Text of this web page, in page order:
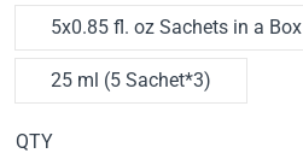
5x0.85 fl. oz Sachets in a Box
25 ml (5 Sachet*3)
QTY